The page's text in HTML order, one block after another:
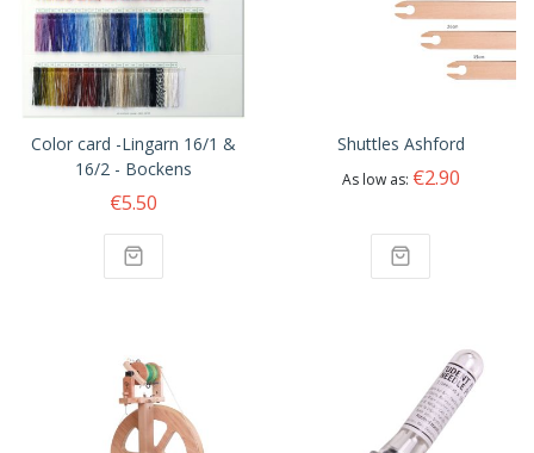
Color card -Lingarn 16/1 &
16/2 - Bockens
€5.50
Shuttles Ashford
As low as €2.90